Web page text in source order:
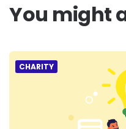
You might
CHARITY